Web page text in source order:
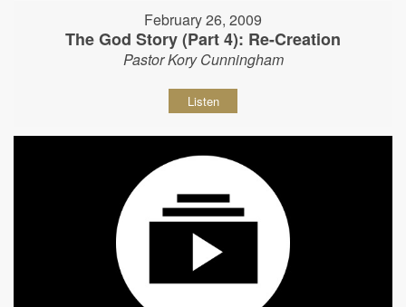
February 26, 2009
The God Story (Part 4): Re-Creation
Pastor Kory Cunningham
Listen